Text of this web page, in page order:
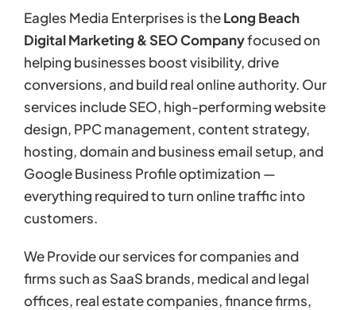
Eagles Media Enterprises is theLong Beach
Digital Marketing & SEO Companyfocused on
helping businesses boost visibility, drive
conversions, and build real online authority. Our
services include SEO, high-performing website
design, PPC management, content strategy,
hosting, domain and business email setup, and
Google Business Profile optimization —
everything required to turn online traffic into
customers.
We Provide our services for companies and
firms such as SaaS brands, medical and legal
offices, real estate companies, finance firms,